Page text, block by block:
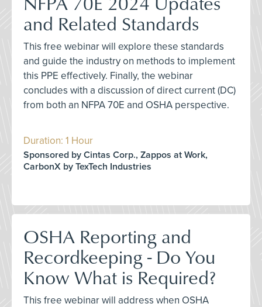
and Related Standards
This free webinar will explore these standards
and guide the industry on methods to implement
this PPE effectively. Finally, the webinar
concludes with a discussion of direct current (DC)
from both an NFPA 70E and OSHA perspective.
Duration: 1 Hour
Sponsored by Cintas Corp., Zappos at Work,
CarbonX by TexTech Industries
OSHA Reporting and
Recordkeeping - Do You
Know What is Required?
This free webinar will address when OSHA